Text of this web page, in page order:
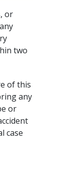
or
two
of this
any
or
case